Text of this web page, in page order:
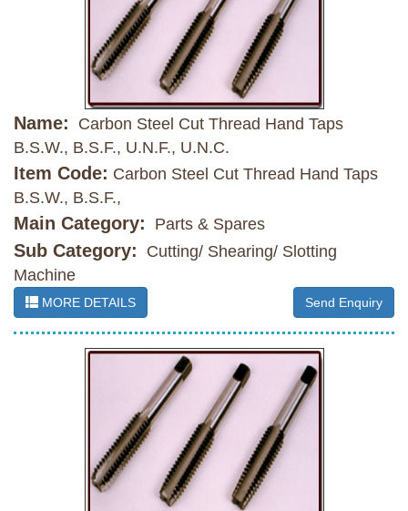
Name:
Carbon Steel Cut Thread Hand Taps
B.S.W., B.S.F., U.N.F., U.N.C.
Item Code: Carbon Steel Cut Thread Hand Taps
B.S.W., B.S.F.,
Main Category: Parts & Spares
Sub Category:
Cutting/ Shearing/ Slotting
Machine
MORE DETAILS Send Enquiry